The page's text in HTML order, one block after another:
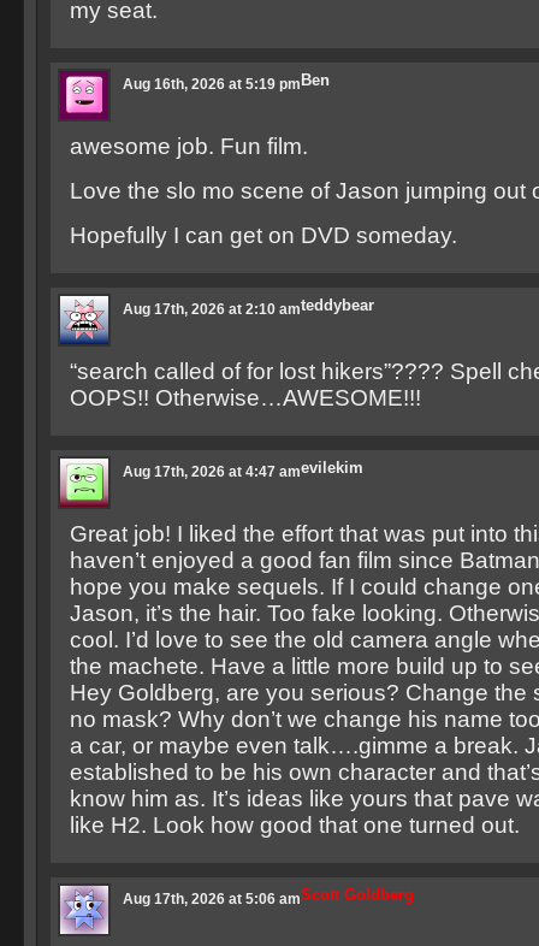
my seat.
Ben
Aug 16th, 2026 at 5:19 pm
awesome job. Fun film.
Love the slo mo scene of Jason jumping out
Hopefully I can get on DVD someday.
teddybear
Aug 17th, 2026 at 2:10 am
“search called of for lost hikers”???? Spell
OOPS!! Otherwise…AWESOME!!!
evilekim
Aug 17th, 2026 at 4:47 am
Great job! I liked the effort that was put into
haven’t enjoyed a good fan film since
hope you make sequels. If I could change
Jason, it’s the hair. Too fake looking.
cool. I’d love to see the old camera angle
the machete. Have a little more build up to
Hey Goldberg, are you serious? Change the
no mask? Why don’t we change his name
a car, or maybe even talk….gimme a break.
established to be his own character and
know him as. It’s ideas like yours that pave
like H2. Look how good that one turned out.
Scott Goldberg
Aug 17th, 2026 at 5:06 am